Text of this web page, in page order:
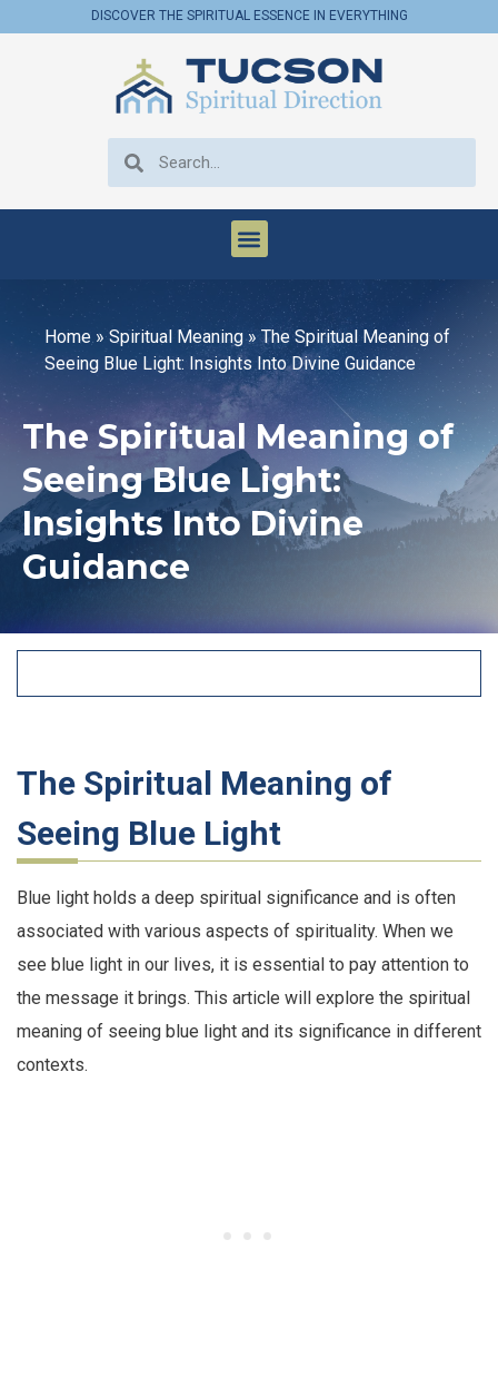
DISCOVER THE SPIRITUAL ESSENCE IN EVERYTHING
Home»Spiritual Meaning»The Spiritual Meaning of
Seeing Blue Light: Insights Into Divine Guidance
The Spiritual Meaning of
Seeing Blue Light:
Insights Into Divine
Guidance
The Spiritual Meaning of
Seeing Blue Light
Blue light holds a deep spiritual significance and is often
associated with various aspects of spirituality. When we
see blue light in our lives, it is essential to pay attention to
the message it brings. This article will explore the spiritual
meaning of seeing blue light and its significance in different
contexts.